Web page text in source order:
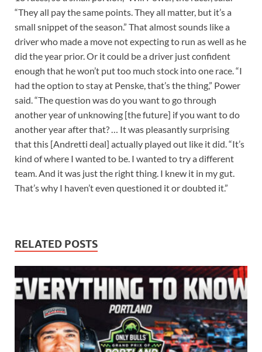
“They all pay the same points. They all matter, but it’s a
small snippet of the season.” That almost sounds like a
driver who made a move not expecting to run as well as he
did the year prior. Or it could be a driver just confident
enough that he won’t put too much stock into one race. “I
had the option to stay at Penske, that’s the thing,” Power
said. “The question was do you want to go through
another year of unknowing [the future] if you want to do
another year after that? … It was pleasantly surprising
that this [Andretti deal] actually played out like it did. “It’s
kind of where I wanted to be. I wanted to try a different
team. And it was just the right thing. I knew it in my gut.
That’s why I haven’t even questioned it or doubted it.”
RELATED POSTS